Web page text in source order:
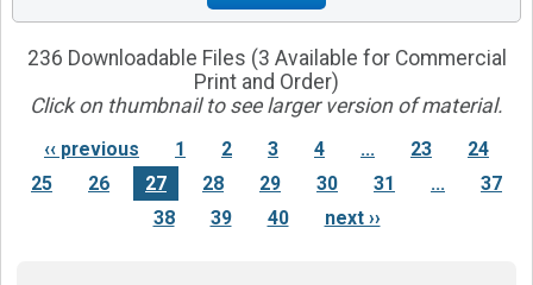
236 Downloadable Files (3 Available for Commercial
Print and Order)
Click on thumbnail to see larger version of material.
‹‹ previous 1 2 3 4 ... 23
24
25
26 27 28 29 30 31 ...
37
38
39 40 next ››